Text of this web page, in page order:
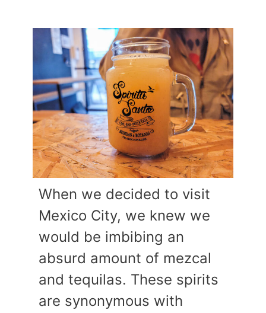
When we decided to visit
Mexico City, we knew we
would be imbibing an
absurd amount of mezcal
and tequilas. These spirits
are synonymous with